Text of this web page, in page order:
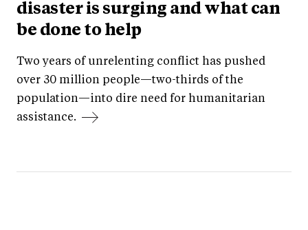
disaster is surging and what can
be done to help
Two years of unrelenting conflict has pushed
over 30 million people—two-thirds of the
population—into dire need for humanitarian
assistance.